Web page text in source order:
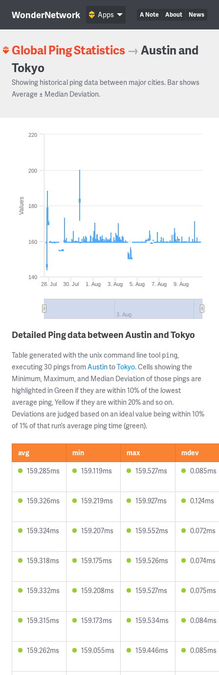
WonderNetwork A Note About News
Apps
Global Ping Statistics →Austin and
Tokyo
Showing historical ping data between major cities. Bar shows
Average ± Median Deviation.
Values
28. Jul 30. Jul 1. Aug 3. Aug 5. Aug 7. Aug 9. Aug
3. Aug
140
160
180
200
220
Detailed Ping data between Austin and Tokyo
Table generated with the unix command line tool ping,
executing 30 pings from AustintoTokyo. Cells showing the
Minimum, Maximum, and Median Deviation of those pings are
highlighted in Green if they are within 10% of the lowest
average ping, Yellow if they are within 20% and so on.
Deviations are judged based on an ideal value being within 10%
of 1% of that run’s average ping time (green).
avg min max
mdev
159.285ms
159.119ms 159.527ms 0.085ms
159.326ms 159.219ms 159.927ms 0.124ms
159.324ms 159.207ms 159.552ms 0.072ms
159.318ms 159.175ms 159.526ms 0.074ms
159.332ms 159.208ms 159.527ms 0.075ms
159.315ms 159.173ms 159.534ms 0.084ms
159.262ms 159.055ms 159.446ms 0.085ms